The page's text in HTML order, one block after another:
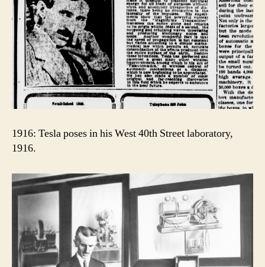
1916: Tesla poses in his West 40th Street laboratory,
1916.